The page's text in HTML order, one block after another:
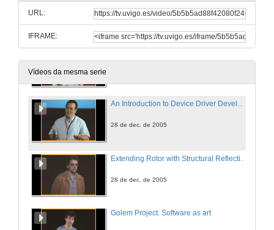
URL:
IFRAME:
Vídeos da mesma serie
28 de dec. de 2005
Intermediate Language Assembler Today and Tomorrow
An Introduction to Device Driver Development
28 de dec. de 2005
28 de dec. de 2005
Golem Project. Software as art